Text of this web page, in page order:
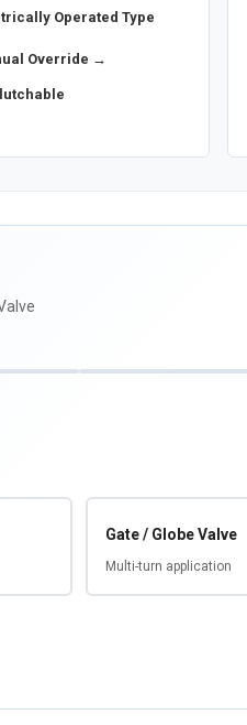
Operated Type
Override →
Gate / Globe Valve
Multi-turn application